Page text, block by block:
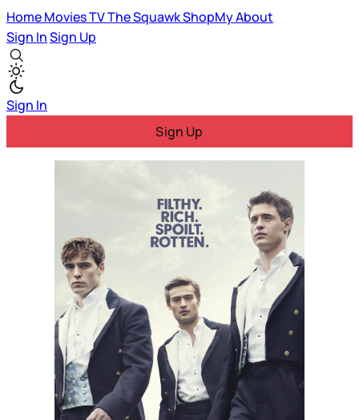
HomeMoviesTVThe SquawkShopMyAbout
Sign InSign Up
Sign In
Sign Up